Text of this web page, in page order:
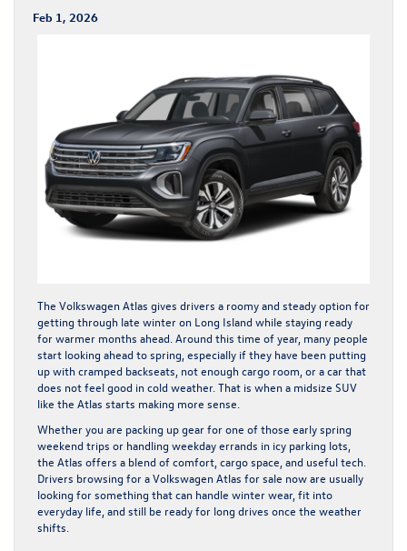
Feb 1, 2026
The Volkswagen Atlas gives drivers a roomy and steady option for
getting through late winter on Long Island while staying ready
for warmer months ahead. Around this time of year, many people
start looking ahead to spring, especially if they have been putting
up with cramped backseats, not enough cargo room, or a car that
does not feel good in cold weather. That is when a midsize SUV
like the Atlas starts making more sense.
Whether you are packing up gear for one of those early spring
weekend trips or handling weekday errands in icy parking lots,
the Atlas offers a blend of comfort, cargo space, and useful tech.
Drivers browsing for a Volkswagen Atlas for sale now are usually
looking for something that can handle winter wear, fit into
everyday life, and still be ready for long drives once the weather
shifts.